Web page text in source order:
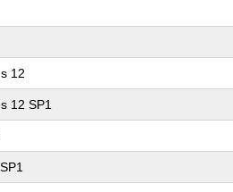
12
12 SP1